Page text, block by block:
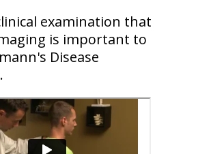
examination that
is important to
Disease